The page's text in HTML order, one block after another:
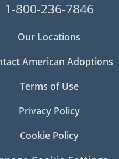
1-800-236-7846
Our Locations
American Adoptions
Terms of Use
Privacy Policy
Cookie Policy